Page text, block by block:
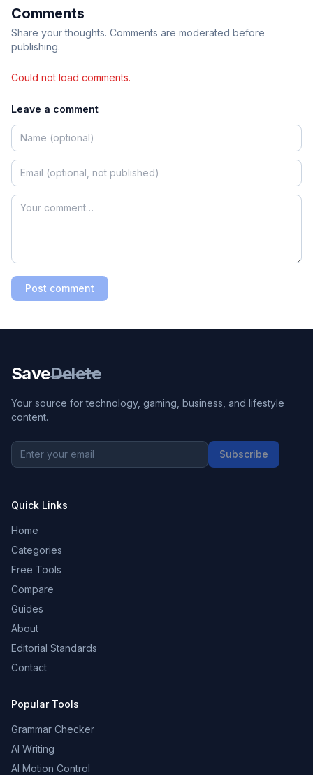
Comments
Share your thoughts. Comments are moderated before
publishing.
Could not load comments.
Leave a comment
Post comment
SaveDelete
Your source for technology, gaming, business, and lifestyle
content.
Subscribe
Quick Links
Home
Categories
Free Tools
Compare
Guides
About
Editorial Standards
Contact
Popular Tools
Grammar Checker
AI Writing
AI Motion Control